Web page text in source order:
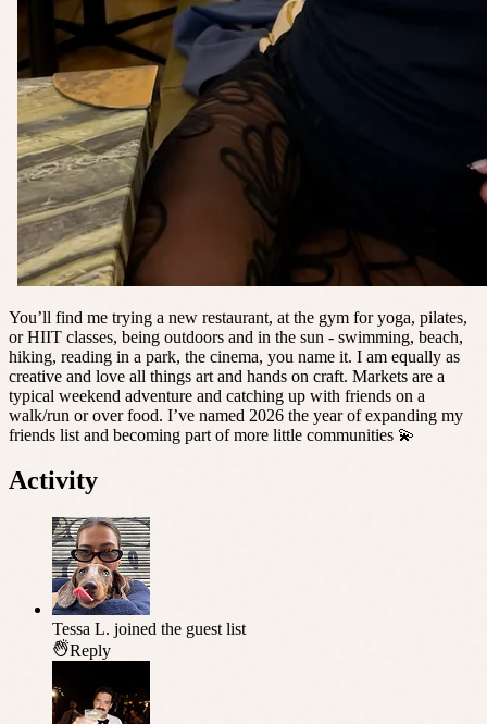
You’ll find me trying a new restaurant, at the gym for yoga, pilates,
or HIIT classes, being outdoors and in the sun - swimming, beach,
hiking, reading in a park, the cinema, you name it. I am equally as
creative and love all things art and hands on craft. Markets are a
typical weekend adventure and catching up with friends on a
walk/run or over food. I’ve named 2026 the year of expanding my
friends list and becoming part of more little communities 💫
Activity
Tessa L. joined the guest list
Reply